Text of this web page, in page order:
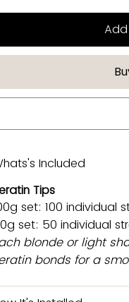
Included
Tips
set: 100 individual
set: 50 individual
blonde or light
bonds for a